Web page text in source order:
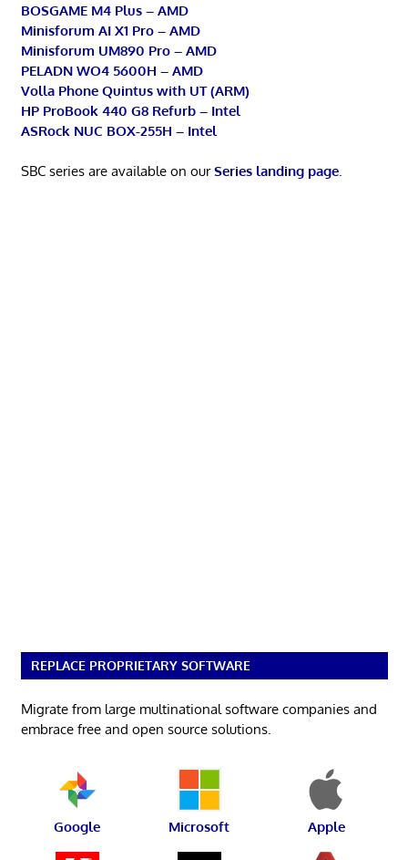
BOSGAME M4 Plus – AMD
Minisforum AI X1 Pro – AMD
Minisforum UM890 Pro – AMD
PELADN WO4 5600H – AMD
Volla Phone Quintus with UT (ARM)
HP ProBook 440 G8 Refurb – Intel
ASRock NUC BOX-255H – Intel
SBC series are available on ourSeries landing page.
REPLACE PROPRIETARY SOFTWARE
Migrate from large multinational software companies and
embrace free and open source solutions.
Google Microsoft Apple